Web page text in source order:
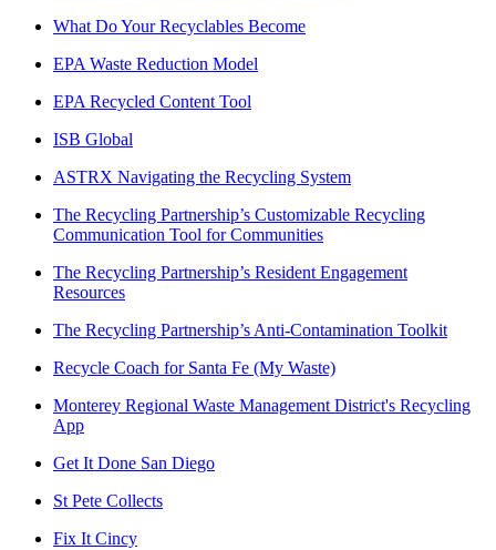
What Do Your Recyclables Become
EPA Waste Reduction Model
EPA Recycled Content Tool
ISB Global
ASTRX Navigating the Recycling System
The Recycling Partnership’s Customizable Recycling
Communication Tool for Communities
The Recycling Partnership’s Resident Engagement
Resources
The Recycling Partnership’s Anti-Contamination Toolkit
Recycle Coach for Santa Fe (My Waste)
Monterey Regional Waste Management District's Recycling
App
Get It Done San Diego
St Pete Collects
Fix It Cincy